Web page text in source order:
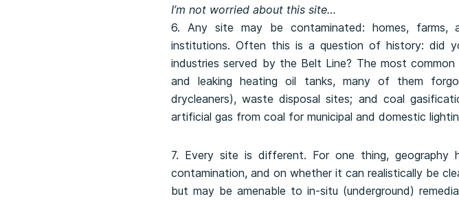
I’m not worried about this site…
6. Any site may be contaminated: homes, farms,
institutions. Often this is a question of history: did
industries served by the Belt Line? The most
and leaking heating oil tanks, many of them
drycleaners), waste disposal sites; and coal
artificial gas from coal for municipal and domestic
7. Every site is different. For one thing,
contamination, and on whether it can realistically be
but may be amenable to in-situ (underground)